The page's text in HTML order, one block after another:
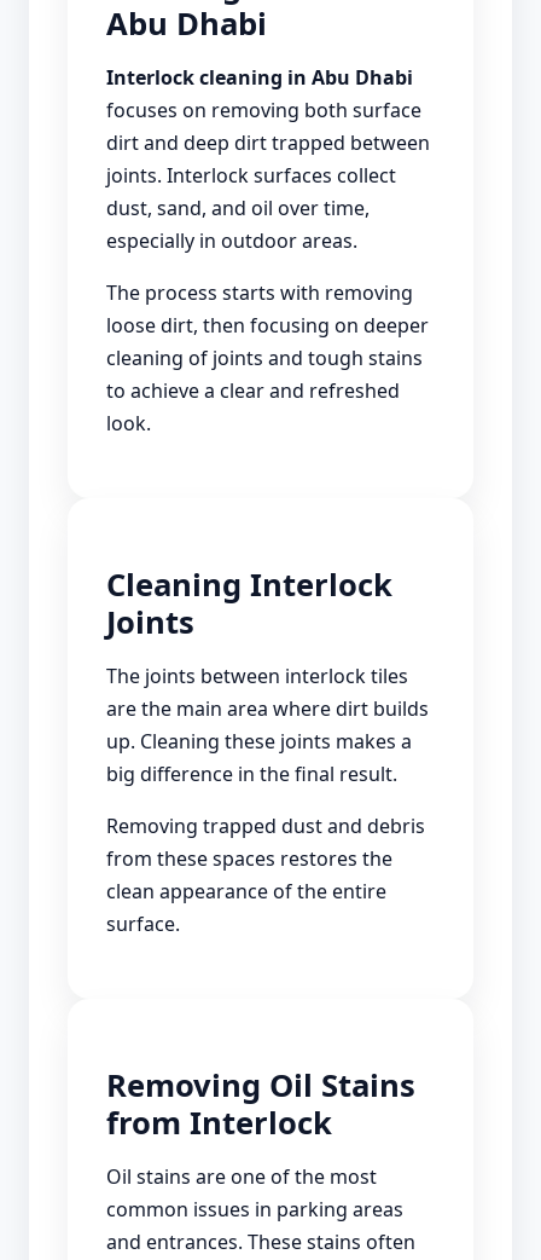
Abu Dhabi
Interlock cleaning in Abu Dhabi
focuses on removing both surface
dirt and deep dirt trapped between
joints. Interlock surfaces collect
dust, sand, and oil over time,
especially in outdoor areas.
The process starts with removing
loose dirt, then focusing on deeper
cleaning of joints and tough stains
to achieve a clear and refreshed
look.
Cleaning Interlock
Joints
The joints between interlock tiles
are the main area where dirt builds
up. Cleaning these joints makes a
big difference in the final result.
Removing trapped dust and debris
from these spaces restores the
clean appearance of the entire
surface.
Removing Oil Stains
from Interlock
Oil stains are one of the most
common issues in parking areas
and entrances. These stains often